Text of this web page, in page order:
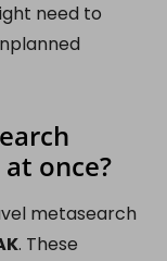
need to
once?
metasearch
. These